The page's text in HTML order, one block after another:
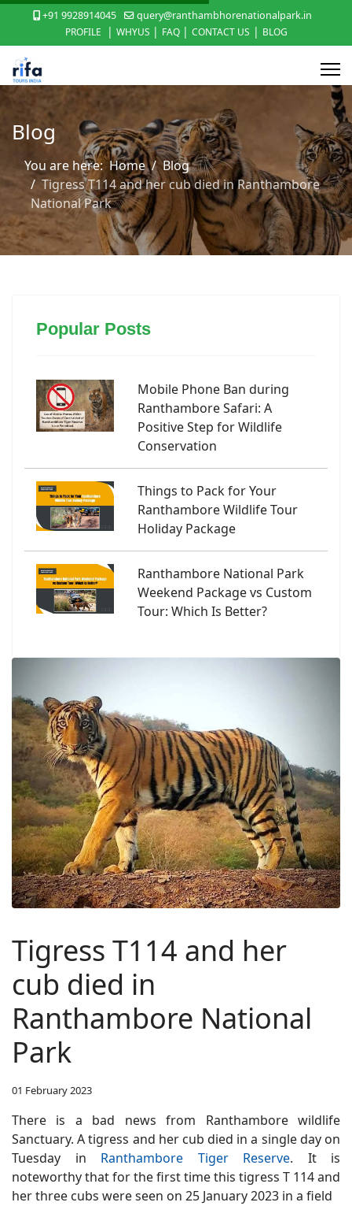
+91 9928914045
query@ranthambhorenationalpark.in
PROFILE
| WHYUS | FAQ | CONTACT US | BLOG
Blog
You are here:Home
Blog
Tigress T114 and her cub died in Ranthambore
National Park
Popular Posts
Mobile Phone Ban during
Ranthambore Safari: A
Positive Step for Wildlife
Conservation
Things to Pack for Your
Ranthambore Wildlife Tour
Holiday Package
Ranthambore National Park
Weekend Package vs Custom
Tour: Which Is Better?
Tigress T114 and her
cub died in
Ranthambore National
Park
01 February 2023
There is a bad news from Ranthambore wildlife
Sanctuary. A tigress and her cub died in a single day on
Tuesday in Ranthambore Tiger Reserve. It is
noteworthy that for the first time this tigress T 114 and
her three cubs were seen on 25 January 2023 in a field